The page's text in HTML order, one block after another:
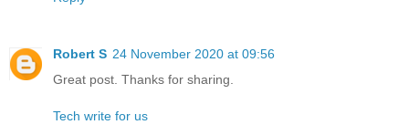
Robert S 24 November 2020 at 09:56
Great post. Thanks for sharing.
Tech write for us